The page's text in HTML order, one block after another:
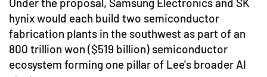
hynix would each build two semiconductor
fabrication plants in the southwest as part of an
800 trillion won ($519 billion) semiconductor
ecosystem forming one pillar of Lee's broader AI